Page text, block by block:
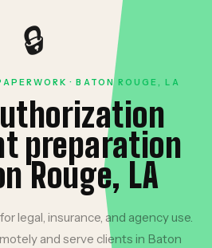
🔒
· BATON ROUGE, LA
preparation
Rouge, LA
legal, insurance, and agency use.
and serve clients in Baton